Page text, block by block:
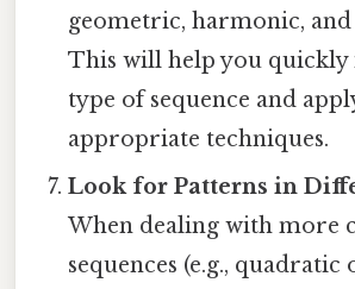
geometric, harmonic,
This will help you quickly
type of sequence and
appropriate techniques.
Look for Patterns in
When dealing with more
sequences (e.g., quadratic